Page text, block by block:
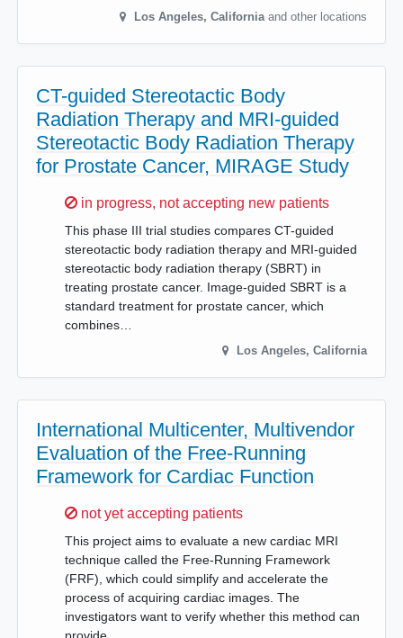
Los Angeles, California and other locations
CT-guided Stereotactic Body
Radiation Therapy and MRI-guided
Stereotactic Body Radiation Therapy
for Prostate Cancer, MIRAGE Study
Sorry,
in progress, not accepting new patients
This phase III trial studies compares CT-guided
stereotactic body radiation therapy and MRI-guided
stereotactic body radiation therapy (SBRT) in
treating prostate cancer. Image-guided SBRT is a
standard treatment for prostate cancer, which
combines…
Los Angeles, California
International Multicenter, Multivendor
Evaluation of the Free-Running
Framework for Cardiac Function
Sorry,
not yet accepting patients
This project aims to evaluate a new cardiac MRI
technique called the Free-Running Framework
(FRF), which could simplify and accelerate the
process of acquiring cardiac images. The
investigators want to verify whether this method can